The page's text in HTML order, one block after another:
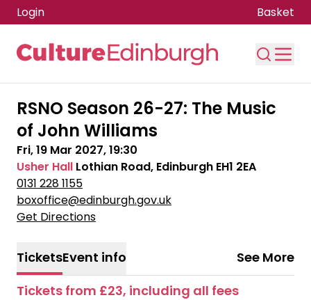
Skip to main content
Login Basket
RSNO Season 26-27: The Music
of John Williams
Fri, 19 Mar 2027, 19:30
Usher Hall Lothian Road, Edinburgh EH1 2EA
0131 228 1155
boxoffice@edinburgh.gov.uk
Get Directions
TicketsEvent info
See More
Tickets from £23, including all fees